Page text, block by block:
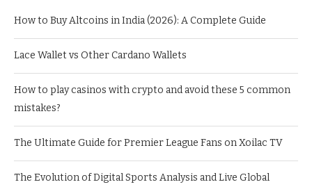
How to Buy Altcoins in India (2026): A Complete Guide
Lace Wallet vs Other Cardano Wallets
How to play casinos with crypto and avoid these 5 common
mistakes?
The Ultimate Guide for Premier League Fans on Xoilac TV
The Evolution of Digital Sports Analysis and Live Global